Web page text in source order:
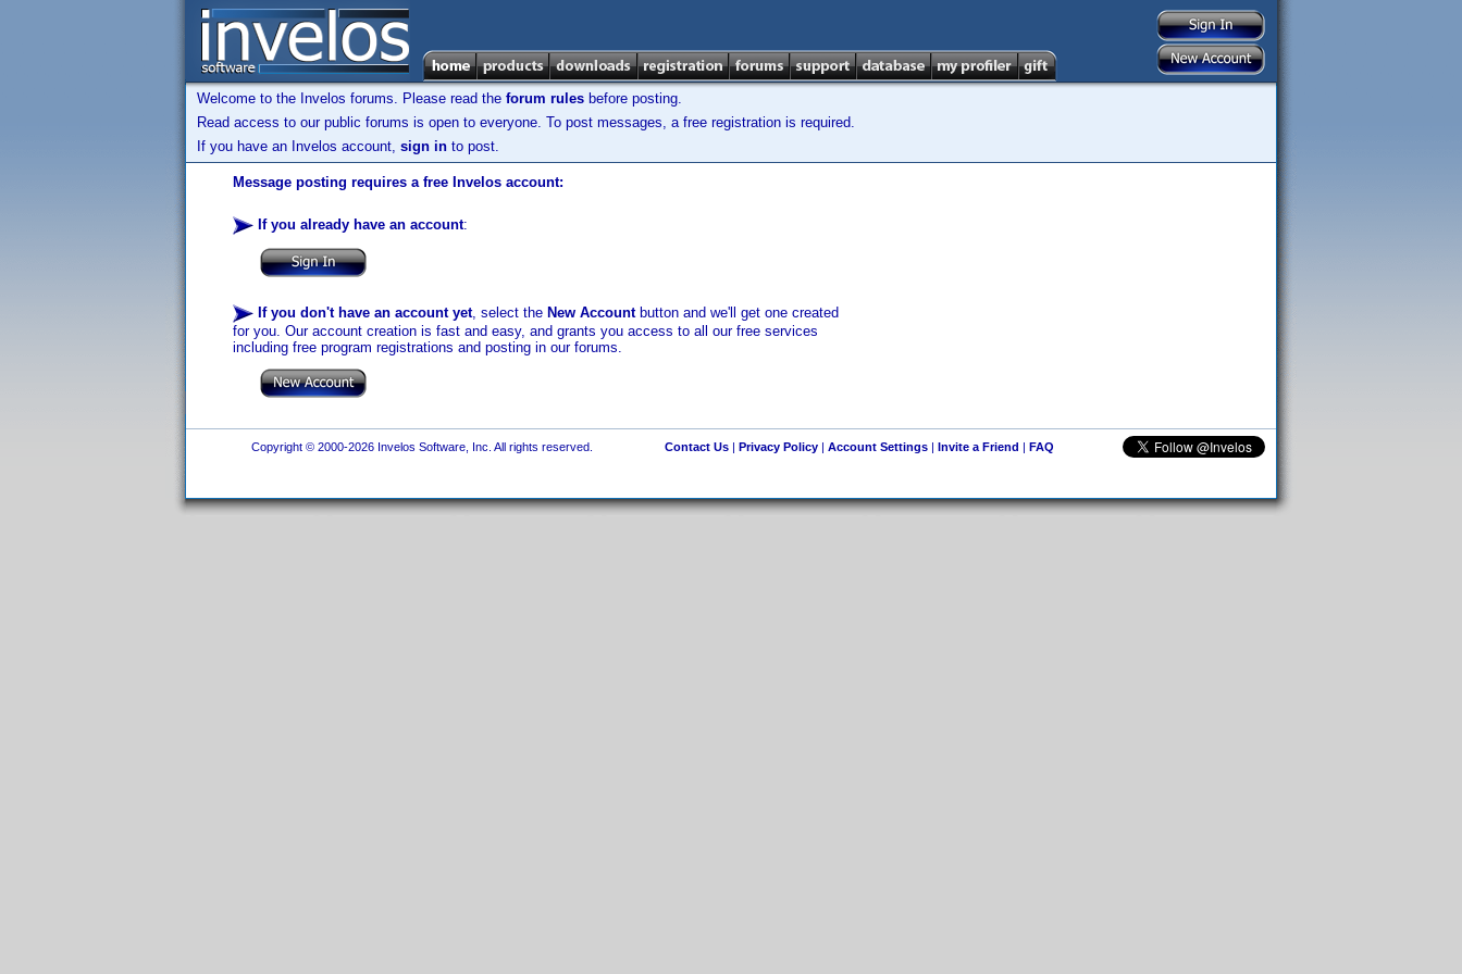
Welcome to the Invelos forums. Please read the forum rules before posting.
Read access to our public forums is open to everyone. To post messages, a free registration is required.
If you have an Invelos account, sign in to post.
Message posting requires a free Invelos account:
If you already have an account:
If you don't have an account yet, select the New Accountbutton and we'll get one created
for you. Our account creation is fast and easy, and grants you access to all our free services
including free program registrations and posting in our forums.
Copyright © 2000-2026 Invelos Software, Inc. All rights reserved. Contact Us| Privacy Policy| Account Settings| Invite a Friend | FAQ